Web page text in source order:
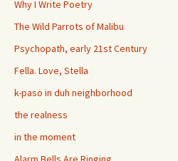
Why I Write Poetry
The Wild Parrots of Malibu
Psychopath, early 21st Century
Fella. Love, Stella
k-paso in duh neighborhood
the realness
in the moment